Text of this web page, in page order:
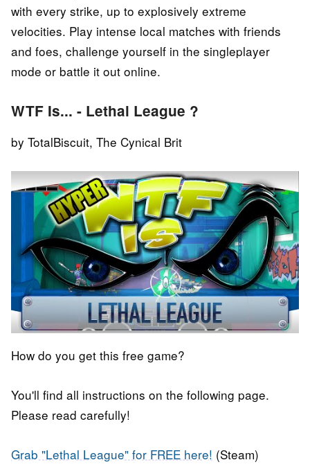
with every strike, up to explosively extreme
velocities. Play intense local matches with friends
and foes, challenge yourself in the singleplayer
mode or battle it out online.
WTF Is... - Lethal League ?
by TotalBiscuit, The Cynical Brit
How do you get this free game?
You'll find all instructions on the following page.
Please read carefully!
Grab "Lethal League" for FREE here! (Steam)